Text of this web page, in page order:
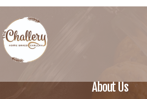
About Us